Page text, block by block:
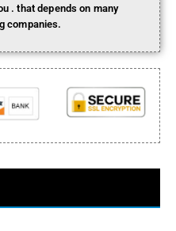
. that depends on many
companies.